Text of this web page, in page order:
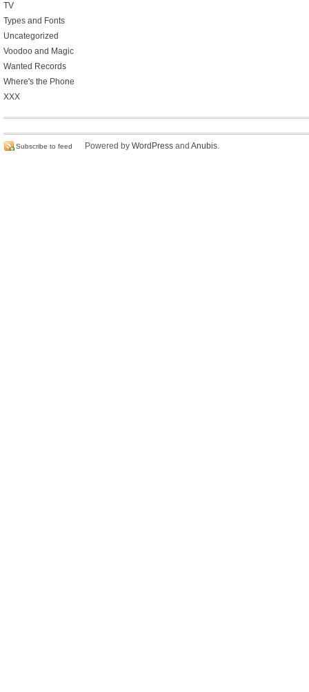
TV
Types and Fonts
Uncategorized
Voodoo and Magic
Wanted Records
Where's the Phone
XXX
Subscribe to feed Powered by WordPress and Anubis